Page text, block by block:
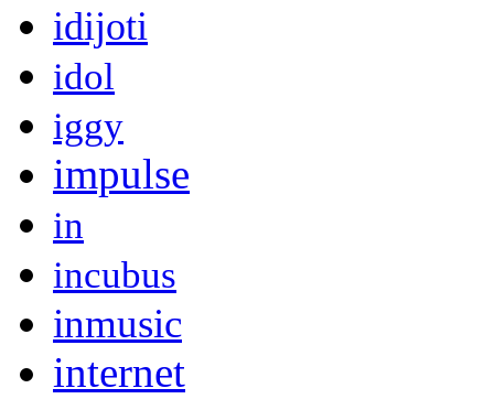
idijoti
idol
iggy
impulse
in
incubus
inmusic
internet